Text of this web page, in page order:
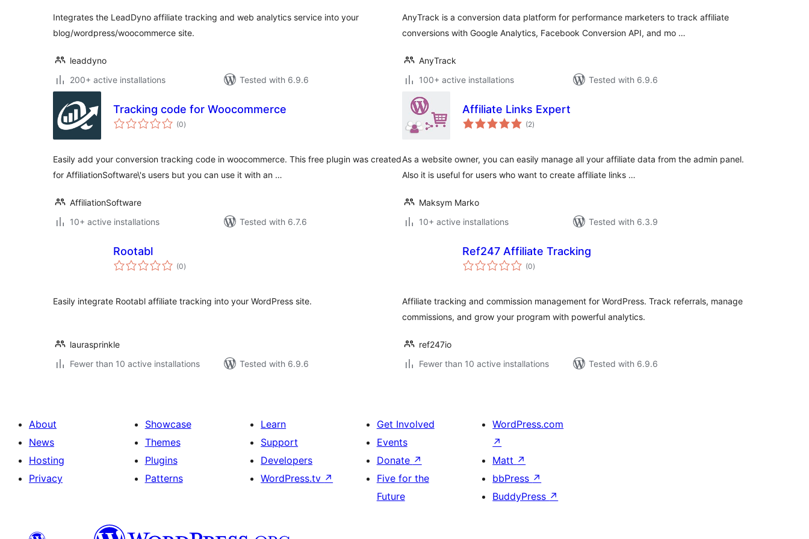
Integrates the LeadDyno affiliate tracking and web analytics service into your
blog/wordpress/woocommerce site.
leaddyno
200+ active installations
Tested with 6.9.6
AnyTrack is a conversion data platform for performance marketers to track affiliate
conversions with Google Analytics, Facebook Conversion API, and mo …
AnyTrack
100+ active installations
Tested with 6.9.6
Tracking code for Woocommerce
(0total
ratings
)
Easily add your conversion tracking code in woocommerce. This free plugin was created
for AffiliationSoftware\'s users but you can use it with an …
AffiliationSoftware
10+ active installations
Tested with 6.7.6
Affiliate Links Expert
(2total
ratings
)
As a website owner, you can easily manage all your affiliate data from the admin panel.
Also it is useful for users who want to create affiliate links …
Maksym Marko
10+ active installations
Tested with 6.3.9
Rootabl
(0total
ratings
)
Easily integrate Rootabl affiliate tracking into your WordPress site.
laurasprinkle
Fewer than 10 active installations
Tested with 6.9.6
Ref247 Affiliate Tracking
(0total
ratings
)
Affiliate tracking and commission management for WordPress. Track referrals, manage
commissions, and grow your program with powerful analytics.
ref247io
Fewer than 10 active installations
Tested with 6.9.6
About
News
Hosting
Privacy
Showcase
Themes
Plugins
Patterns
Learn
Support
Developers
WordPress.tv ↗
Get Involved
Events
Donate ↗
Five for the
Future
WordPress.com
↗
Matt ↗
bbPress ↗
BuddyPress ↗